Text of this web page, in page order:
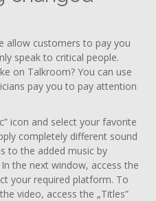
allow customers to pay you
speak to critical people.
on Talkroom? You can use
pay you to pay attention
icon and select your favorite
completely different sound
to the added music by
the next window, access the
your required platform. To
video, access the „Titles”